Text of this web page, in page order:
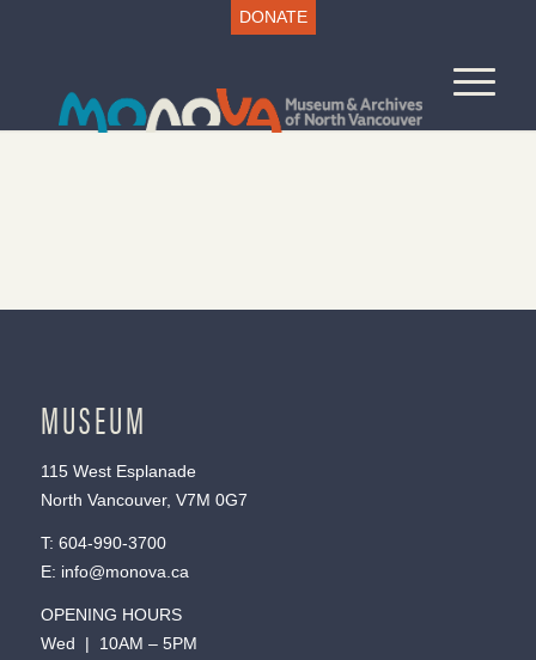
DONATE
MUSEUM
115 West Esplanade
North Vancouver, V7M 0G7
T: 604-990-3700
E: info@monova.ca
OPENING HOURS
Wed | 10AM – 5PM